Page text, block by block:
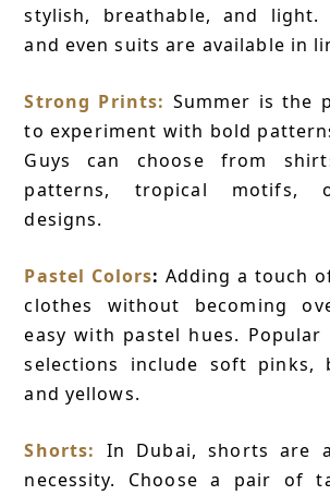
stylish, breathable, and light.
and even suits are available in
Strong Prints: Summer is the
to experiment with bold
Guys can choose from
patterns, tropical motifs,
designs.
Pastel Colors: Adding a touch
clothes without becoming
easy with pastel hues. Popular
selections include soft pinks,
and yellows.
Shorts: In Dubai, shorts are
necessity. Choose a pair of